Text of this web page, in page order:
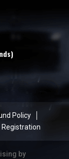
Policy
Registration
by